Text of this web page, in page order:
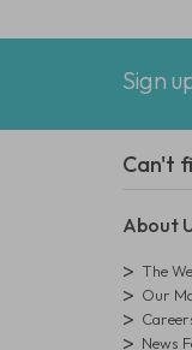
Sign
Can't
About
The
Our
News